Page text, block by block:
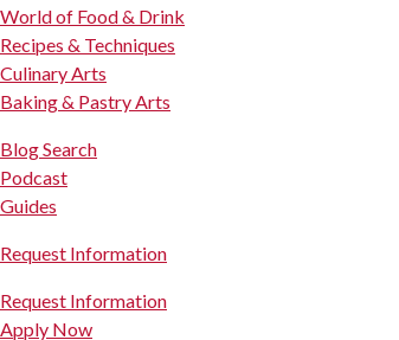
World of Food & Drink
Recipes & Techniques
Culinary Arts
Baking & Pastry Arts
Blog Search
Podcast
Guides
Request Information
Request Information
Apply Now